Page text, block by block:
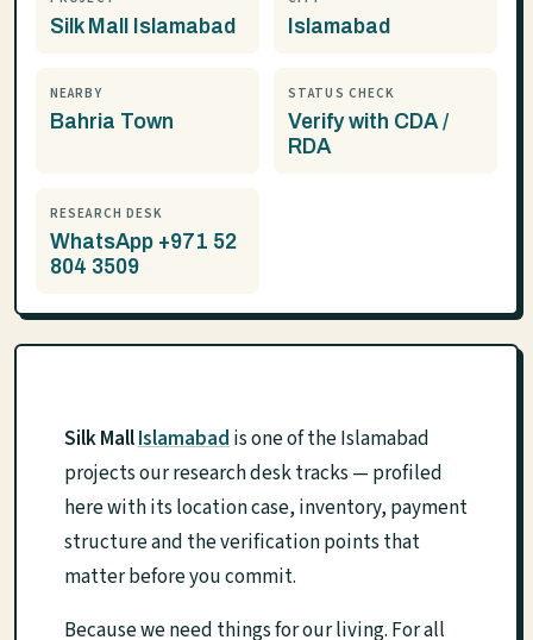
Silk Mall Islamabad Islamabad
NEARBY
Bahria Town
STATUS CHECK
Verify with CDA /
RDA
RESEARCH DESK
WhatsApp +971 52
804 3509
Silk MallIslamabadis one of the Islamabad
projects our research desk tracks — profiled
here with its location case, inventory, payment
structure and the verification points that
matter before you commit.
Because we need things for our living. For all